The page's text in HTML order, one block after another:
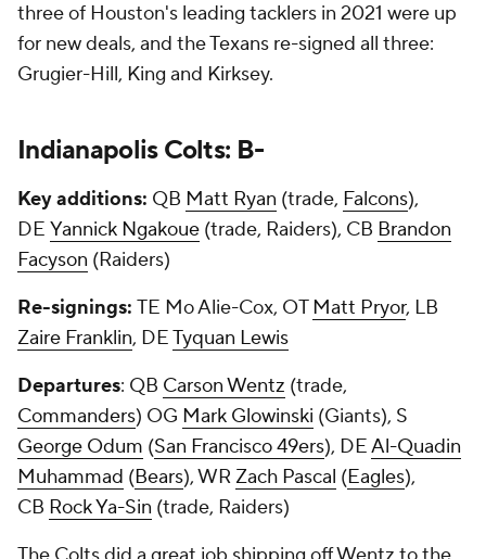
three of Houston's leading tacklers in 2021 were up
for new deals, and the Texans re-signed all three:
Grugier-Hill, King and Kirksey.
Indianapolis Colts: B-
Key additions: QB Matt Ryan (trade, Falcons),
DE Yannick Ngakoue (trade, Raiders), CB Brandon
Facyson (Raiders)
Re-signings: TE Mo Alie-Cox, OTMatt Pryor, LB
Zaire Franklin, DETyquan Lewis
Departures: QB Carson Wentz (trade,
Commanders) OG Mark Glowinski (Giants), S
George Odum (San Francisco 49ers), DEAl-Quadin
Muhammad (Bears), WR Zach Pascal (Eagles),
CB Rock Ya-Sin (trade, Raiders)